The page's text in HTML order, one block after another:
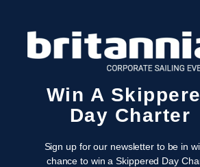
Watch the action with VIP hospitality
Read more
Filed under: Get on the water
Win A
Day Charter
Sign up for our newsletter to be in
chance to win a Skippered Day